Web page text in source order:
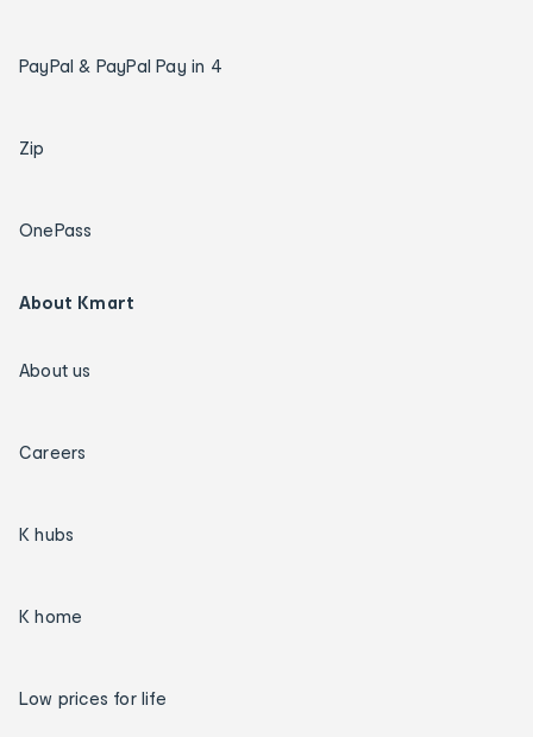
PayPal & PayPal Pay in 4
Zip
OnePass
About Kmart
About us
Careers
K hubs
K home
Low prices for life